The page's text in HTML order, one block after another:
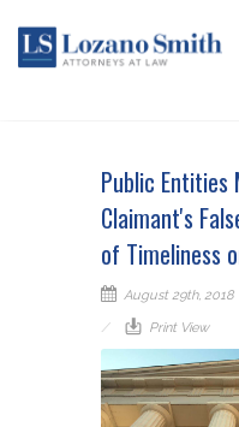
Public Entities
Claimant's
of Timeliness
August 29th, 2018
Print View